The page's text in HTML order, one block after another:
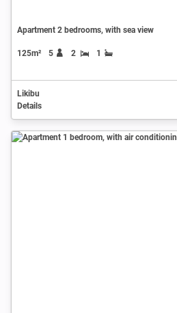
Apartment 2 bedrooms, with sea view
125m² 5 2 1
Likibu
Details